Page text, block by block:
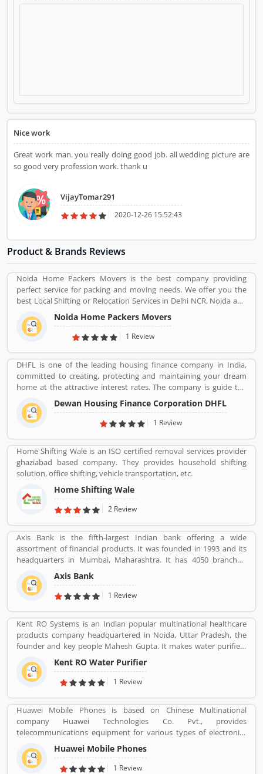
Nice work
Great work man. you really doing good job. all wedding picture are
so good very profession work. thank u
VijayTomar291
2020-12-26 15:52:43
Product & Brands Reviews
Noida Home Packers Movers is the best company providing
perfect service for packing and moving needs. We offer you the
best Local Shifting or Relocation Services in Delhi NCR, Noida and
All Over India. We take complete responsibility of moveing your
household goods safely. Noida Home Packers and Movers in
Noida is the reliable and professional movers and packers service
Noida Home Packers Movers
1 Review
DHFL is one of the leading housing finance company in India,
committed to creating, protecting and maintaining your dream
home at the attractive interest rates. The company is guide the
details of interest rates and services for the availing a home loan.
DHFL has been fulfilling the dreams of millions of interested
buyers for home and other residential land for home. The
finance to the lower & middle income groups in India.
Dewan Housing Finance Corporation DHFL
1 Review
Home Shifting Wale is an ISO certified removal services provider
ghaziabad based company. They provides household shifting
solution, office shifting, vehicle transportation, etc.
Home Shifting Wale
2 Review
Axis Bank is the fifth-largest Indian bank offering a wide
assortment of financial products. It was founded in 1993 and its
headquarters in Mumbai, Maharashtra. It has 4050 branches,
11801 ATMs and 4917 cash recyclers across the country. Axis bank
sells financial services to large and midsize corporate. Axis Bank is
one of the popular bank in India, the third largest Indian bank
headquartered in Mumbai Maharashtra. Across the country, the
bank of several branches, ATMs and cash recycler for the effective
services for the consumers. The bank provides financial services
to large and mid-size corporate, SME and retail business. Overall
services are really effective and liable for the customers; they are
also sharing the product feedback and complain online to make
more effective the banking services for the new users.
Axis Bank
1 Review
Kent RO Systems is an Indian popular multinational healthcare
products company headquartered in Noida, Uttar Pradesh, the
founder and key people Mahesh Gupta. It makes water purifiers
based on the process of reverse osmosis purification. Over the
years the company has diversified into other products such as air
purifiers, vacuum cleaners, vegetable and fruit purifiers and water
Africa, Asia and Europe. It expects a contribution of 15% of total
turnover to come from exports in the near future.
Kent RO Water Purifier
1 Review
Huawei Mobile Phones is based on Chinese Multinational
company Huawei Technologies Co. Pvt., provides
telecommunications equipment for various types of electronics
equipment and smartphones around the globe. The company
headquartered in Shenzhen, Guangdong. The company initially
produce and manufacturing phone switches, telecommunications
Huawei Mobile Phones
1 Review